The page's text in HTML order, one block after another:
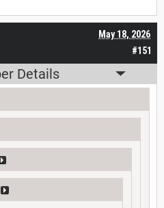
#151
May 18, 2026
Details